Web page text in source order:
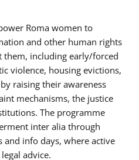
Roma women to
and other human rights
including early/forced
violence, housing evictions,
raising their awareness
mechanisms, the justice
The programme
inter alia through
and info days, where active
advice.